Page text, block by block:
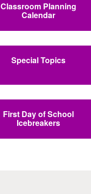
Classroom Planning
Calendar
Special Topics
First Day of School
Icebreakers